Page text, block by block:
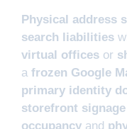
Physical address
search liabilities
virtual offices or
a frozen Google
primary identity
storefront
occupancy and